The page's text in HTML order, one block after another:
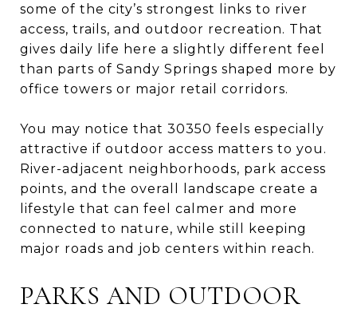
some of the city’s strongest links to river
access, trails, and outdoor recreation. That
gives daily life here a slightly different feel
than parts of Sandy Springs shaped more by
office towers or major retail corridors.
You may notice that 30350 feels especially
attractive if outdoor access matters to you.
River-adjacent neighborhoods, park access
points, and the overall landscape create a
lifestyle that can feel calmer and more
connected to nature, while still keeping
major roads and job centers within reach.
PARKS AND OUTDOOR